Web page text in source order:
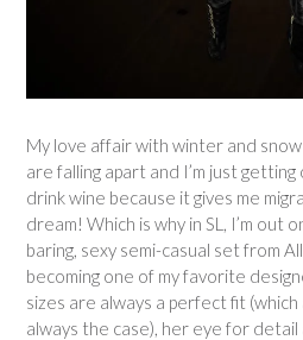
My love affair with winter and snow
are falling apart and I’m just
drink wine because it gives me
dream! Which is why in SL, I’m out
baring, sexy semi-casual set from
becoming one of my favorite
sizes are always a perfect fit
always the case), her eye for